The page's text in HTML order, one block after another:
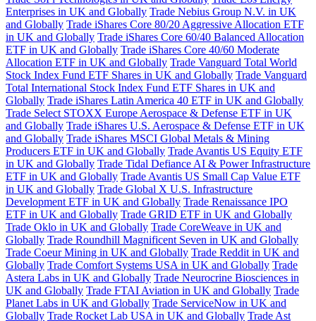
Enterprises in UK and Globally Trade Nebius Group N.V. in UK
and Globally Trade iShares Core 80/20 Aggressive Allocation ETF
in UK and Globally Trade iShares Core 60/40 Balanced Allocation
ETF in UK and Globally Trade iShares Core 40/60 Moderate
Allocation ETF in UK and Globally Trade Vanguard Total World
Stock Index Fund ETF Shares in UK and Globally Trade Vanguard
Total International Stock Index Fund ETF Shares in UK and
Globally Trade iShares Latin America 40 ETF in UK and Globally
Trade Select STOXX Europe Aerospace & Defense ETF in UK
and Globally Trade iShares U.S. Aerospace & Defense ETF in UK
and Globally Trade iShares MSCI Global Metals & Mining
Producers ETF in UK and Globally Trade Avantis US Equity ETF
in UK and Globally Trade Tidal Defiance AI & Power Infrastructure
ETF in UK and Globally Trade Avantis US Small Cap Value ETF
in UK and Globally Trade Global X U.S. Infrastructure
Development ETF in UK and Globally Trade Renaissance IPO
ETF in UK and Globally Trade GRID ETF in UK and Globally
Trade Oklo in UK and Globally Trade CoreWeave in UK and
Globally Trade Roundhill Magnificent Seven in UK and Globally
Trade Coeur Mining in UK and Globally Trade Reddit in UK and
Globally Trade Comfort Systems USA in UK and Globally Trade
Astera Labs in UK and Globally Trade Neurocrine Biosciences in
UK and Globally Trade FTAI Aviation in UK and Globally Trade
Planet Labs in UK and Globally Trade ServiceNow in UK and
Globally Trade Rocket Lab USA in UK and Globally Trade Ast